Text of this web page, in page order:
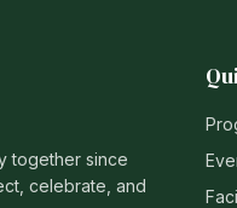
together since
celebrate, and